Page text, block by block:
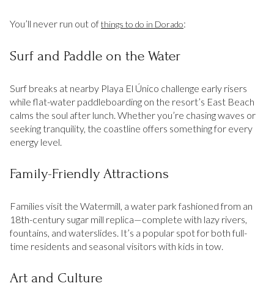
You’ll never run out ofthings to do in Dorado:
Surf and Paddle on the Water
Surf breaks at nearby Playa El Único challenge early risers
while flat-water paddleboarding on the resort’s East Beach
calms the soul after lunch. Whether you’re chasing waves or
seeking tranquility, the coastline offers something for every
energy level.
Family-Friendly Attractions
Families visit the Watermill, a water park fashioned from an
18th-century sugar mill replica—complete with lazy rivers,
fountains, and waterslides. It’s a popular spot for both full-
time residents and seasonal visitors with kids in tow.
Art and Culture